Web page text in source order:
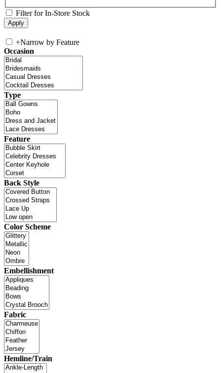
Filter for In-Store Stock
+Narrow by Feature
Occasion
Type
Feature
Back Style
Color Scheme
Embellishment
Fabric
Hemline/Train